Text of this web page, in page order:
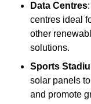
Data Centres
centres ideal
other
solutions.
Sports
solar panels
and promote